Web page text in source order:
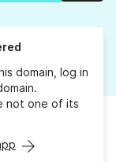
domain, log in
not one of its